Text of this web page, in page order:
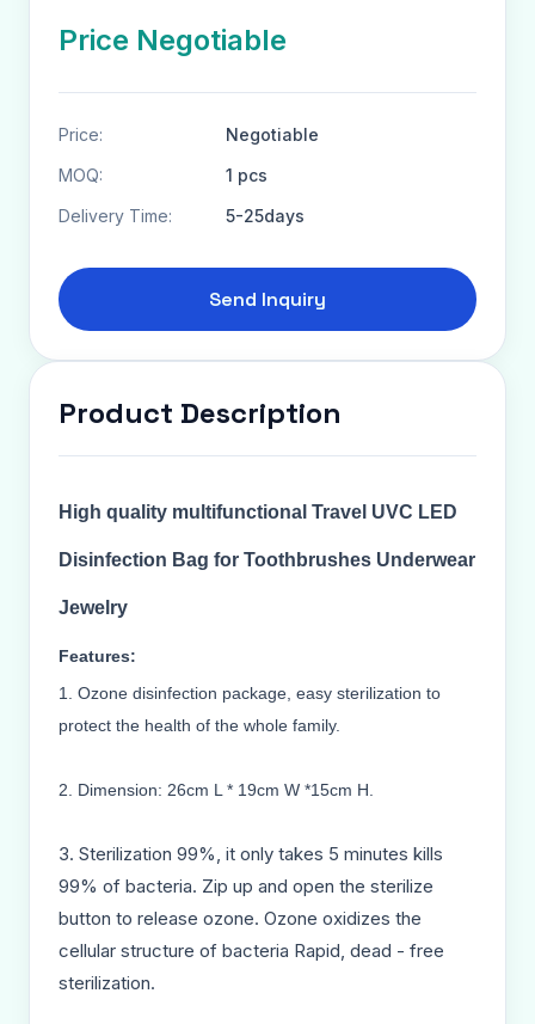
Price Negotiable
Price:
Negotiable
MOQ:
1 pcs
Delivery Time:
5-25days
Send Inquiry
Product Description
High quality multifunctional Travel UVC LED
Disinfection Bag for Toothbrushes Underwear
Jewelry
Features:
1. Ozone disinfection package, easy sterilization to
protect the health of the whole family.
2. Dimension: 26cm L * 19cm W *15cm H.
3. Sterilization 99%, it only takes 5 minutes kills
99% of bacteria. Zip up and open the sterilize
button to release ozone. Ozone oxidizes the
cellular structure of bacteria Rapid, dead - free
sterilization.